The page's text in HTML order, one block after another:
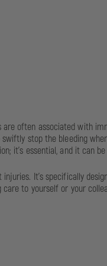
are often associated with
stop the bleeding
it's essential, and it can
It's specifically
to yourself or your